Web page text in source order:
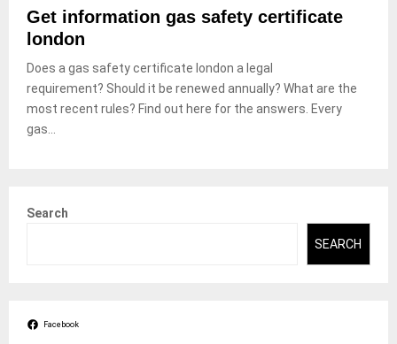
Get information gas safety certificate
london
Does a gas safety certificate london a legal
requirement? Should it be renewed annually? What are the
most recent rules? Find out here for the answers. Every
gas...
Search
SEARCH
Facebook